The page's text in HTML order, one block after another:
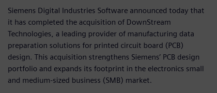
Siemens Digital Industries Software announced today that
it has completed the acquisition of DownStream
Technologies, a leading provider of manufacturing data
preparation solutions for printed circuit board (PCB)
design. This acquisition strengthens Siemens’ PCB design
portfolio and expands its footprint in the electronics small
and medium-sized business (SMB) market.